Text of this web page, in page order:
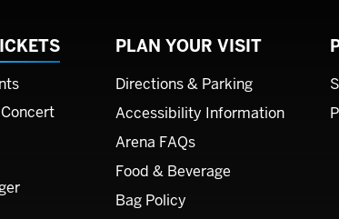
PLAN YOUR VISIT
Directions & Parking
Accessibility Information
Arena FAQs
Food & Beverage
Bag Policy